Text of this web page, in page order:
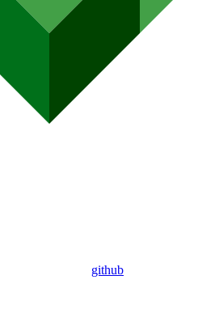
github